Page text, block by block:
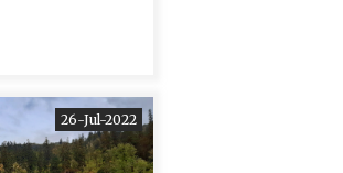
26-Jul-2022